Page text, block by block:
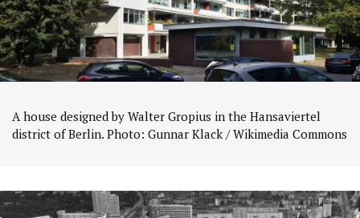
A house designed by Walter Gropius in the Hansaviertel
district of Berlin. Photo: Gunnar Klack / Wikimedia Commons